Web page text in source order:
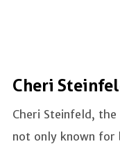
Cheri
Cheri Steinfeld,
not only known for